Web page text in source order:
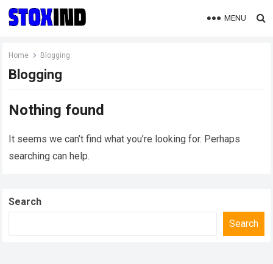
MENU
Home Blogging
Blogging
Nothing found
It seems we can’t find what you’re looking for. Perhaps
searching can help.
Search
Search